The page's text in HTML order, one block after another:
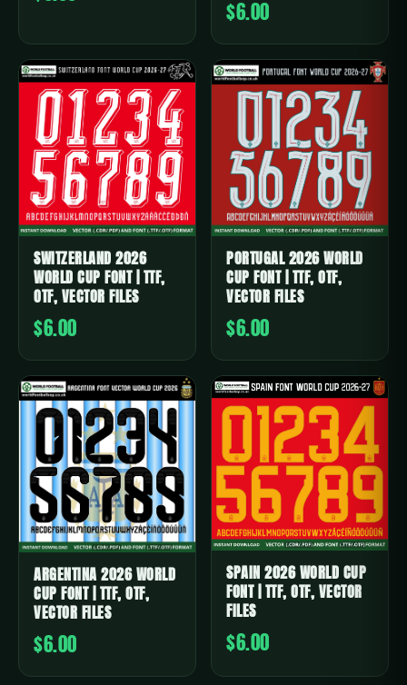
$6.00
SWITZERLAND 2026
WORLD CUP FONT | TTF,
OTF, VECTOR FILES
$6.00
PORTUGAL 2026 WORLD
CUP FONT | TTF, OTF,
VECTOR FILES
$6.00
ARGENTINA 2026 WORLD
CUP FONT | TTF, OTF,
VECTOR FILES
$6.00
SPAIN 2026 WORLD CUP
FONT | TTF, OTF, VECTOR
FILES
$6.00